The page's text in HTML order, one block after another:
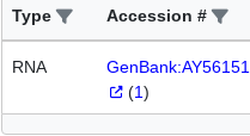
Type Accession #
RNA
(1)